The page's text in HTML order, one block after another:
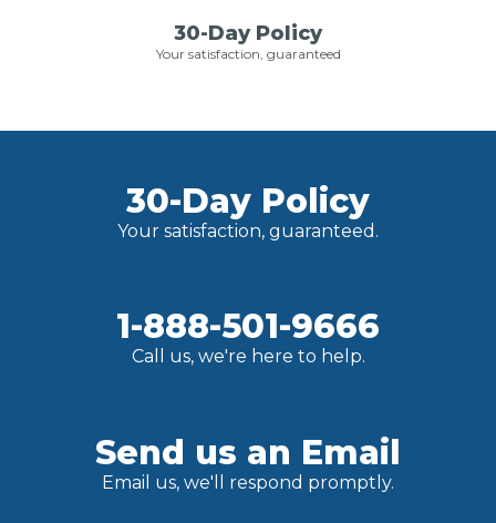
30-Day Policy
Your satisfaction, guaranteed
30-Day Policy
Your satisfaction, guaranteed.
1-888-501-9666
Call us, we're here to help.
Send us an Email
Email us, we'll respond promptly.